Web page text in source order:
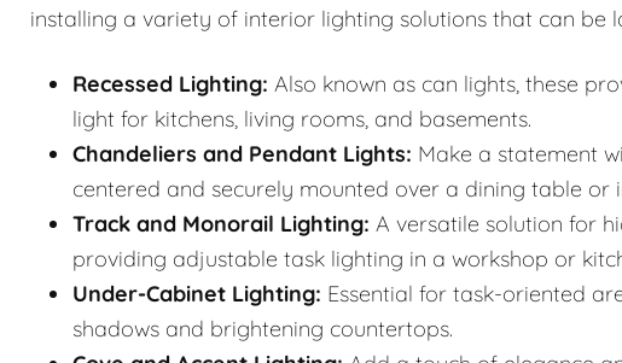
installing a variety of interior lighting solutions that can
Recessed Lighting: Also known as can lights, these
light for kitchens, living rooms, and basements.
Chandeliers and Pendant Lights: Make a statement
centered and securely mounted over a dining table or
Track and Monorail Lighting: A versatile solution for
providing adjustable task lighting in a workshop or
Under-Cabinet Lighting: Essential for task-oriented
shadows and brightening countertops.